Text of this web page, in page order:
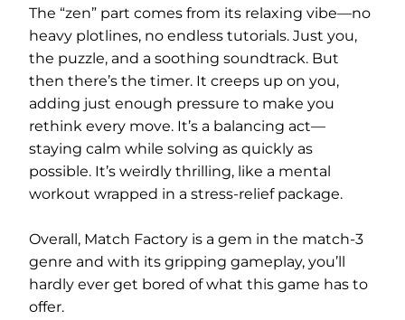
The “zen” part comes from its relaxing vibe—no
heavy plotlines, no endless tutorials. Just you,
the puzzle, and a soothing soundtrack. But
then there’s the timer. It creeps up on you,
adding just enough pressure to make you
rethink every move. It’s a balancing act—
staying calm while solving as quickly as
possible. It’s weirdly thrilling, like a mental
workout wrapped in a stress-relief package.
Overall, Match Factory is a gem in the match-3
genre and with its gripping gameplay, you’ll
hardly ever get bored of what this game has to
offer.